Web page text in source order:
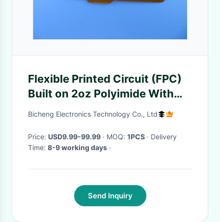
Flexible Printed Circuit (FPC)
Built on 2oz Polyimide With
Immersion Gold and Yellow
Bicheng Electronics Technology Co., Ltd
Price: USD9.99-99.99 · MOQ: 1PCS · Delivery
Time: 8-9 working days ·
Send Inquiry